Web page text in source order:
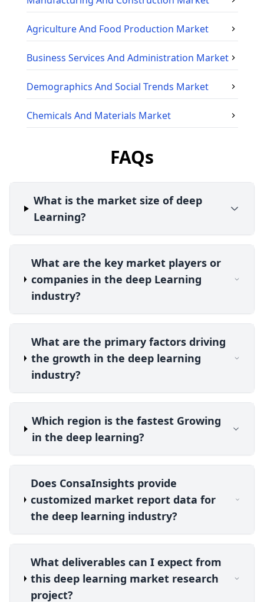
Agriculture And Food Production Market
Business Services And Administration Market
Demographics And Social Trends Market
Chemicals And Materials Market
FAQs
What is the market size of deep
Learning?
What are the key market players or
companies in the deep Learning
industry?
What are the primary factors driving
the growth in the deep learning
industry?
Which region is the fastest Growing
in the deep learning?
Does ConsaInsights provide
customized market report data for
the deep learning industry?
What deliverables can I expect from
this deep learning market research
project?